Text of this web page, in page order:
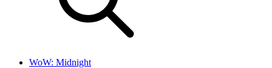
WoW: Midnight